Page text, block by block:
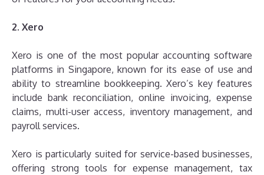
2. Xero
Xero is one of the most popular accounting software
platforms in Singapore, known for its ease of use and
ability to streamline bookkeeping. Xero’s key features
include bank reconciliation, online invoicing, expense
claims, multi-user access, inventory management, and
payroll services.
Xero is particularly suited for service-based businesses,
offering strong tools for expense management, tax